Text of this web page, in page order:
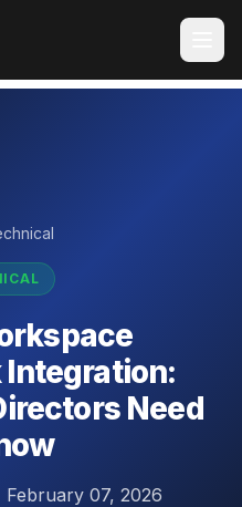
Integration:
Need
February 07, 2026